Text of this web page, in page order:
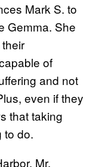
Mark S. to
Gemma. She
of
and not
even if they
that taking
to do.
Mr.